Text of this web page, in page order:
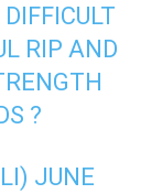
RIP AND
?
JUNE